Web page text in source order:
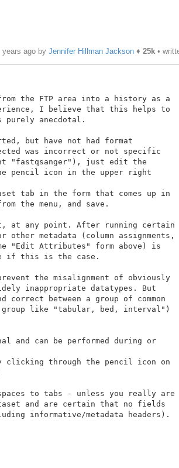
years ago by Jennifer Hillman Jackson♦ 25k•
the FTP area into a history as a
I believe that this helps to
purely anecdotal.
but have not had format
was incorrect or not specific
"fastqsanger"), just edit the
pencil icon in the upper right
tab in the form that comes up in
the menu, and save.
at any point. After running certain
metadata (column assignments,
"Edit Attributes" form above) is
if this is the case.
the misalignment of obviously
inappropriate datatypes. But
between a group of common
group like "tabular, bed, interval")
and can be performed during or
clicking through the pencil icon on
to tabs - unless you really are
and are certain that no fields
informative/metadata headers).